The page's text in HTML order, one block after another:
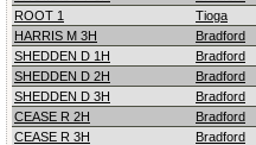
ROOT 1
Tioga
HARRIS M 3H
Bradford
SHEDDEN D 1H
Bradford
SHEDDEN D 2H
Bradford
SHEDDEN D 3H
Bradford
CEASE R 2H
Bradford
CEASE R 3H
Bradford